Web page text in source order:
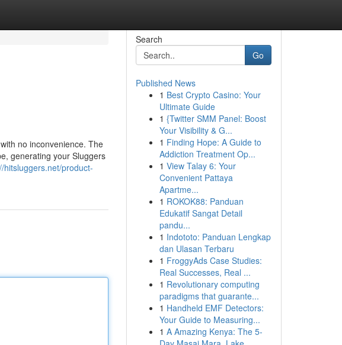
no inconvenience. The
generating your Sluggers
hitsluggers.net/product-
Search
Go
Published News
1 Best Crypto Casino: Your
Ultimate Guide
1 {Twitter SMM Panel: Boost
Your Visibility & G...
1 Finding Hope: A Guide to
Addiction Treatment Op...
1 View Talay 6: Your
Convenient Pattaya
Apartme...
1 ROKOK88: Panduan
Edukatif Sangat Detail
pandu...
1 Indototo: Panduan Lengkap
dan Ulasan Terbaru
1 FroggyAds Case Studies:
Real Successes, Real ...
1 Revolutionary computing
paradigms that guarante...
1 Handheld EMF Detectors:
Your Guide to Measuring...
1 A Amazing Kenya: The 5-